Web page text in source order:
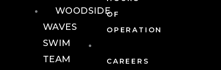
OF
OPERATION
CAREERS
WOODSIDE
WAVES
SWIM
TEAM